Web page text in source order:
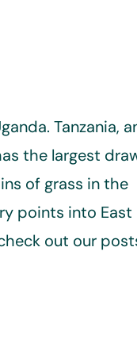
Tanzania,
the largest
of grass in the
points into East
out our